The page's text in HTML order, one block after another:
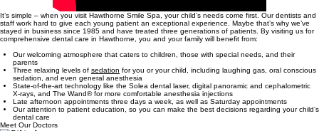
It’s simple – when you visit Hawthorne Smile Spa, your child’s needs come first. Our dentists and
staff work hard to give each young patient an exceptional experience. Maybe that’s why we’ve
stayed in business since 1985 and have treated three generations of patients. By visiting us for
comprehensive dental care in Hawthorne, you and your family will benefit from:
Our welcoming atmosphere that caters to children, those with special needs, and their
parents
Three relaxing levels of sedation for you or your child, including laughing gas, oral conscious
sedation, and even general anesthesia
State-of-the-art technology like the Solea dental laser, digital panoramic and cephalometric
X-rays, and The Wand® for more comfortable anesthesia injections
Late afternoon appointments three days a week, as well as Saturday appointments
Our attention to patient education, so you can make the best decisions regarding your child’s
dental care
Meet Our Doctors